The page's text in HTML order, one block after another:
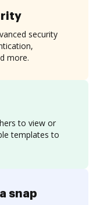
to view or
templates to
security
more.
snap